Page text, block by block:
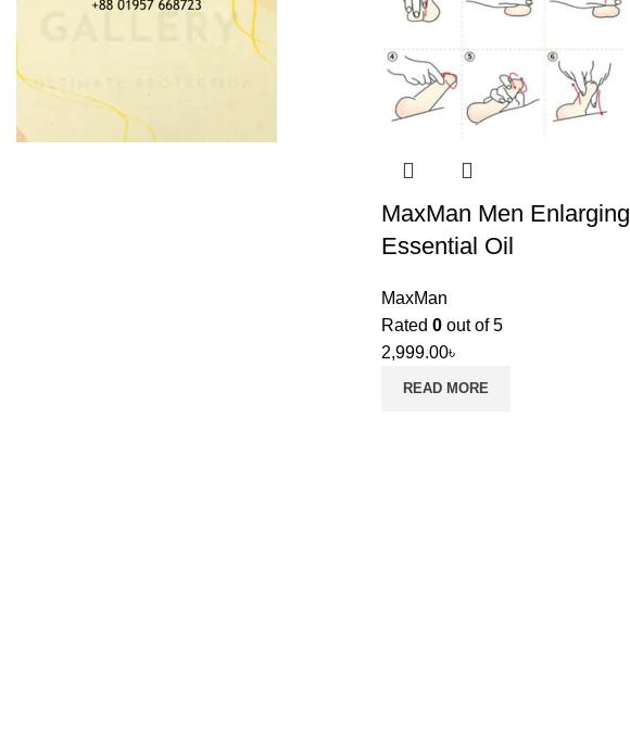
MaxMan Men Enlarging
Essential Oil
MaxMan
Rated 0 out of 5
2,999.00৳
READ MORE